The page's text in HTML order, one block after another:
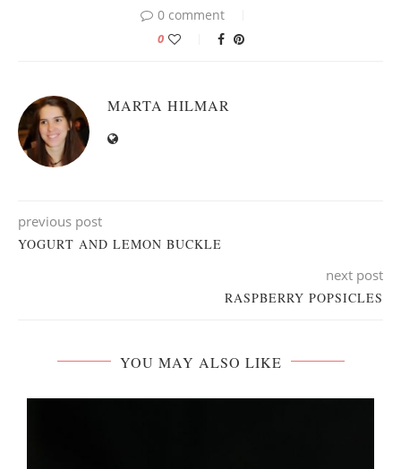
0 comment
0
MARTA HILMAR
previous post
YOGURT AND LEMON BUCKLE
next post
RASPBERRY POPSICLES
YOU MAY ALSO LIKE